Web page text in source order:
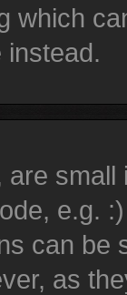
which
instead.
are
e.g.
can be
as